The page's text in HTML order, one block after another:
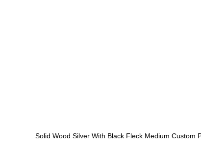
Solid Wood Silver With Black Fleck Medium Custom